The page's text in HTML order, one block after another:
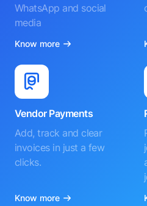
WhatsApp and social
media
Know more
Vendor Payments
Add, track and clear
invoices in just a few
clicks.
Know more